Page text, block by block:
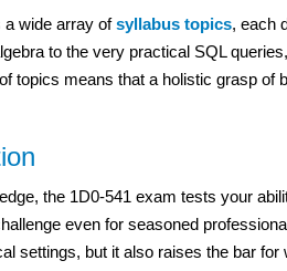
wide array ofsyllabus topics, each
to the very practical SQL
topics means that a holistic grasp of
the 1D0-541 exam tests your
even for seasoned
settings, but it also raises the bar for